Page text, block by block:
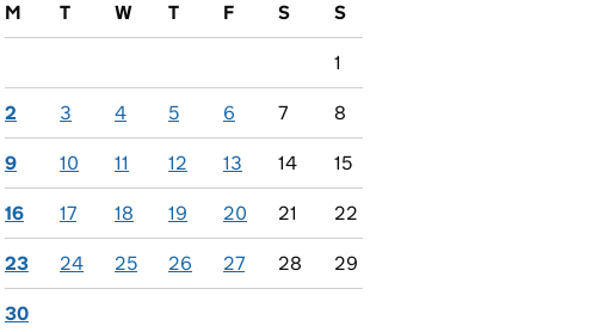
M
T W T F S S
1
2 3 4 5 6 7 8
9 10 11 12 13 14 15
16 17 18 19 20 21 22
23 24 25 26 27 28 29
30